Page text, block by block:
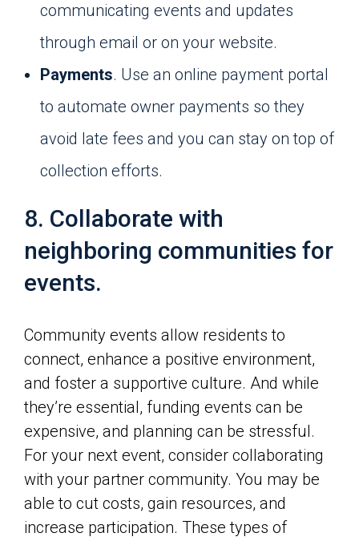
communicating events and updates
through email or on your website.
Payments. Use an online payment portal
to automate owner payments so they
avoid late fees and you can stay on top of
collection efforts.
8. Collaborate with
neighboring communities for
events.
Community events allow residents to
connect, enhance a positive environment,
and foster a supportive culture. And while
they’re essential, funding events can be
expensive, and planning can be stressful.
For your next event, consider collaborating
with your partner community. You may be
able to cut costs, gain resources, and
increase participation. These types of